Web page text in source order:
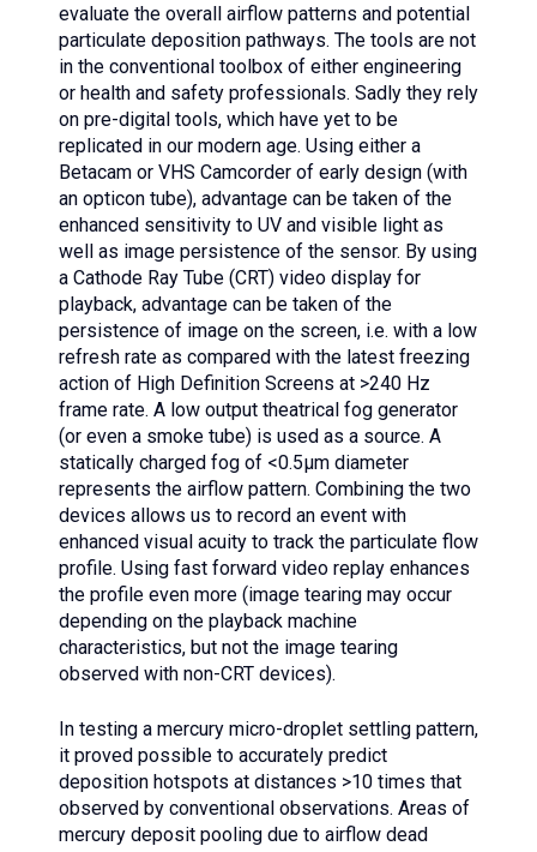
evaluate the overall airflow patterns and potential
particulate deposition pathways. The tools are not
in the conventional toolbox of either engineering
or health and safety professionals. Sadly they rely
on pre-digital tools, which have yet to be
replicated in our modern age. Using either a
Betacam or VHS Camcorder of early design (with
an opticon tube), advantage can be taken of the
enhanced sensitivity to UV and visible light as
well as image persistence of the sensor. By using
a Cathode Ray Tube (CRT) video display for
playback, advantage can be taken of the
persistence of image on the screen, i.e. with a low
refresh rate as compared with the latest freezing
action of High Definition Screens at >240 Hz
frame rate. A low output theatrical fog generator
(or even a smoke tube) is used as a source. A
statically charged fog of <0.5µm diameter
represents the airflow pattern. Combining the two
devices allows us to record an event with
enhanced visual acuity to track the particulate flow
profile. Using fast forward video replay enhances
the profile even more (image tearing may occur
depending on the playback machine
characteristics, but not the image tearing
observed with non-CRT devices).
In testing a mercury micro-droplet settling pattern,
it proved possible to accurately predict
deposition hotspots at distances >10 times that
observed by conventional observations. Areas of
mercury deposit pooling due to airflow dead